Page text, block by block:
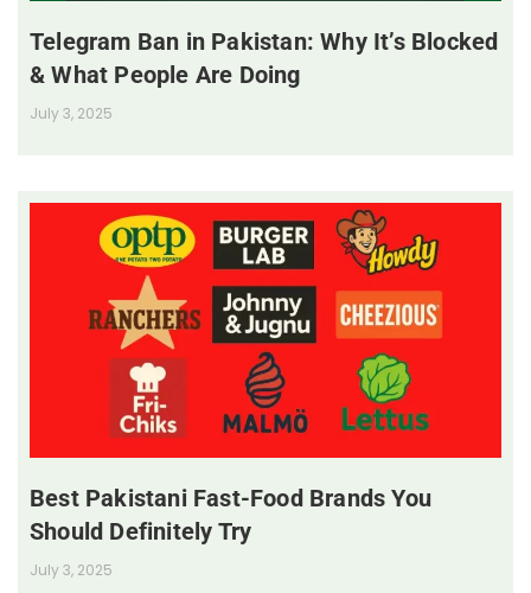
Telegram Ban in Pakistan: Why It’s Blocked
& What People Are Doing
July 3, 2025
Best Pakistani Fast-Food Brands You
Should Definitely Try
July 3, 2025